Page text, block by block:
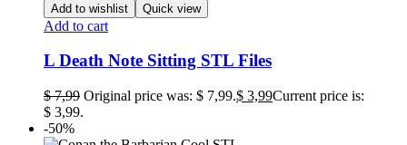
Add to wishlist Quick view
Add to cart
L Death Note Sitting STL Files
$7,99 Original price was: $ 7,99.$ 3,99Current price is:
$ 3,99.
-50%